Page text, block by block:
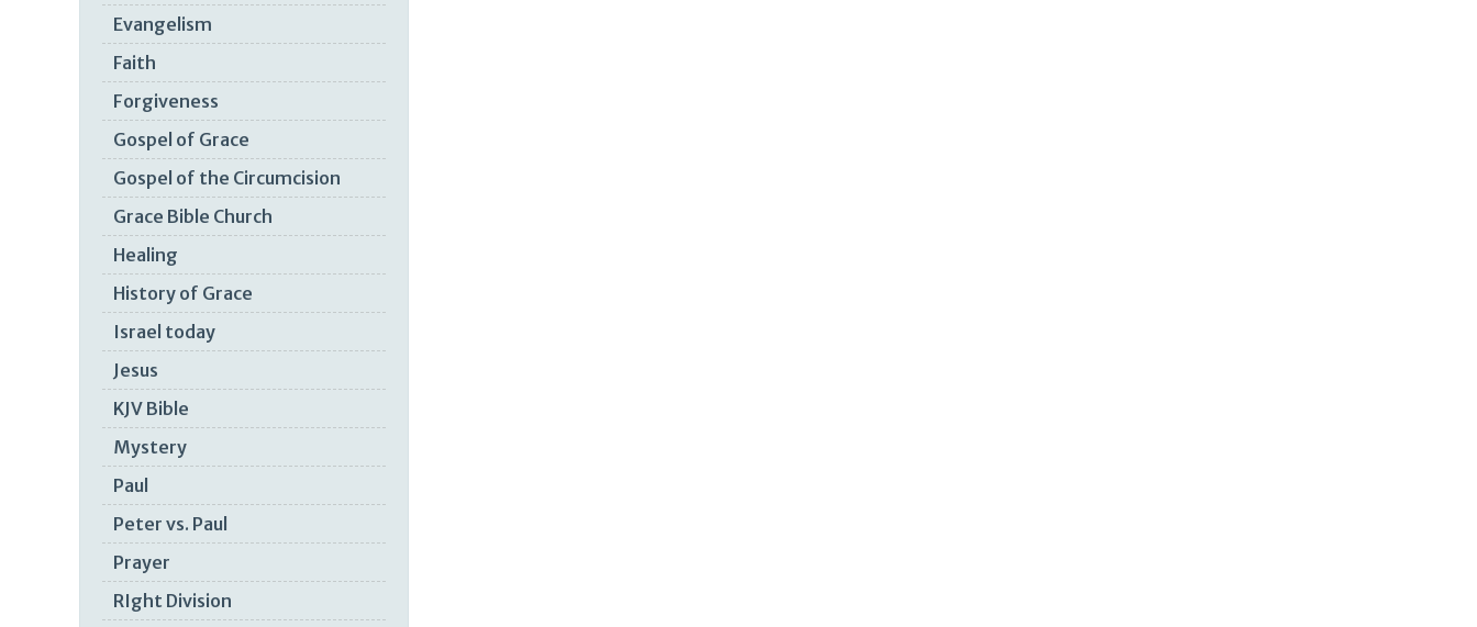
Evangelism
Faith
Forgiveness
Gospel of Grace
Gospel of the Circumcision
Grace Bible Church
Healing
History of Grace
Israel today
Jesus
KJV Bible
Mystery
Paul
Peter vs. Paul
Prayer
RIght Division